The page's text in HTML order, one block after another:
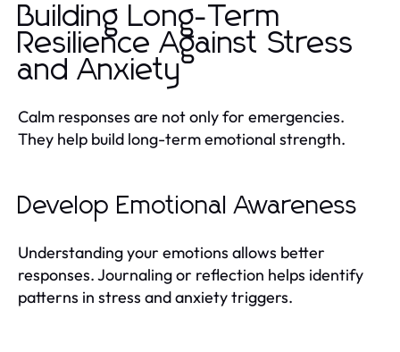
Building Long-Term
Resilience Against Stress
and Anxiety
Calm responses are not only for emergencies.
They help build long-term emotional strength.
Develop Emotional Awareness
Understanding your emotions allows better
responses. Journaling or reflection helps identify
patterns in stress and anxiety triggers.